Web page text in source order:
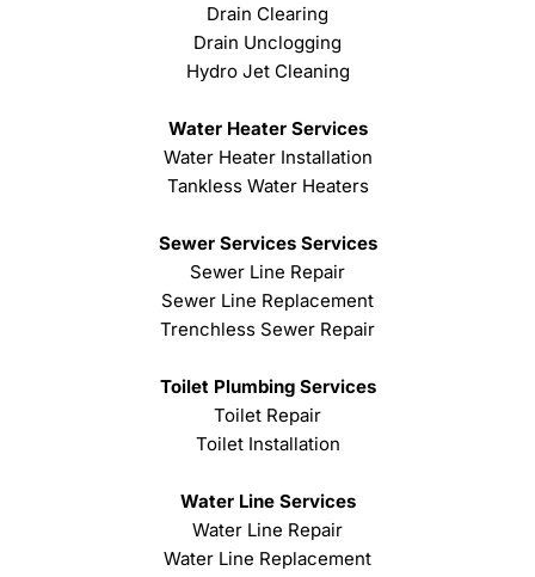
Drain Clearing
Drain Unclogging
Hydro Jet Cleaning
Water Heater Services
Water Heater Installation
Tankless Water Heaters
Sewer Services Services
Sewer Line Repair
Sewer Line Replacement
Trenchless Sewer Repair
Toilet Plumbing Services
Toilet Repair
Toilet Installation
Water Line Services
Water Line Repair
Water Line Replacement